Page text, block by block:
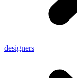
designers